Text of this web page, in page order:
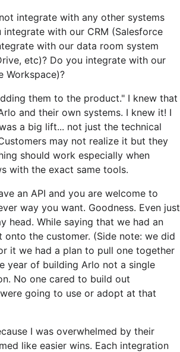
integrate with any other systems
with our CRM (Salesforce
with our data room system
etc)? Do you integrate with our
Workspace)?
them to the product." I knew that
and their own systems. I knew it! I
a big lift... not just the technical
may not realize it but they
should work especially when
with the exact same tools.
an API and you are welcome to
way you want. Goodness. Even just
head. While saying that we had an
the customer. (Side note: we did
it we had a plan to pull one together
year of building Arlo not a single
No one cared to build out
going to use or adopt at that
I was overwhelmed by their
like easier wins. Each integration